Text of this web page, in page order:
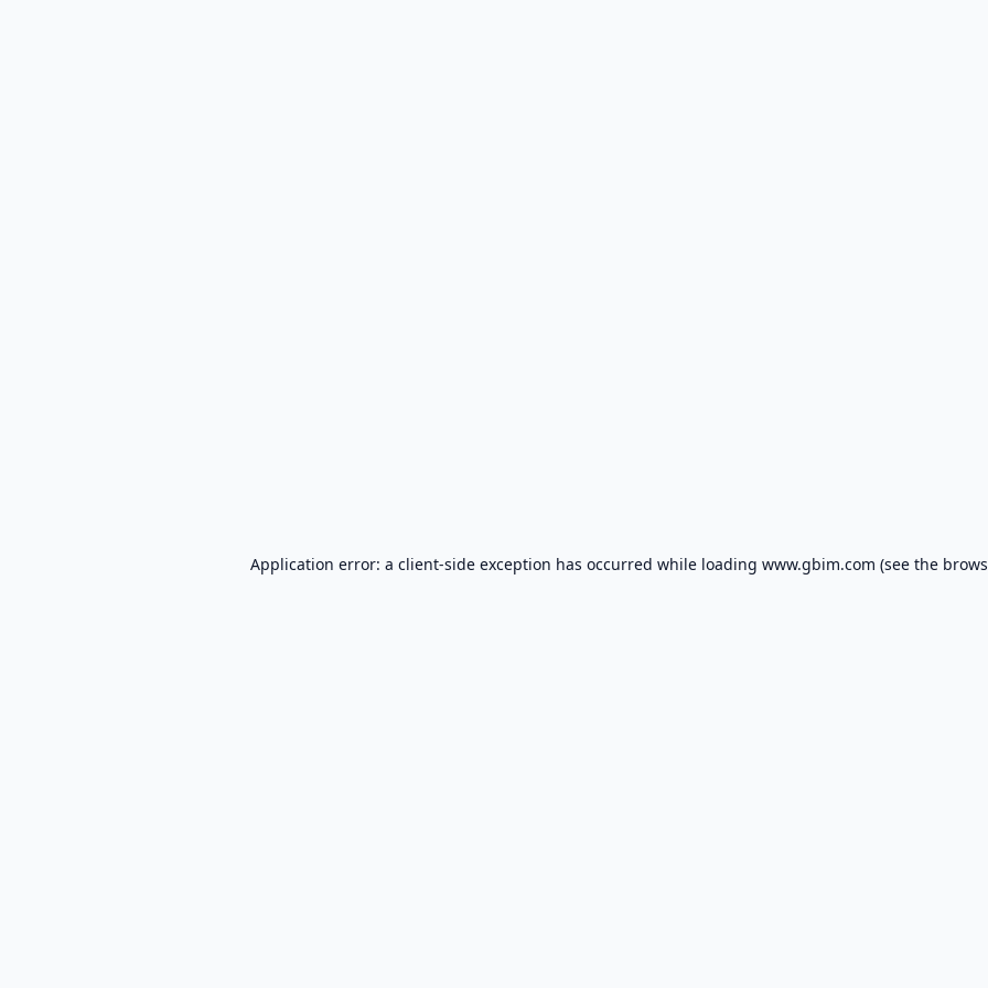
Application error: a client-side exception has occurred while loading www.gbim.com (see the